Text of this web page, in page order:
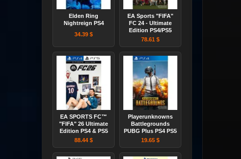
Elden Ring
Nightreign PS4
34.39 $
EA Sports "FIFA"
FC 24 - Ultimate
Edition PS4/PS5
78.61 $
EA SPORTS FC™
"FIFA" 26 Ultimate
Edition PS4 & PS5
88.44 $
Playerunknowns
Battlegrounds
PUBG Plus PS4 PS5
19.65 $